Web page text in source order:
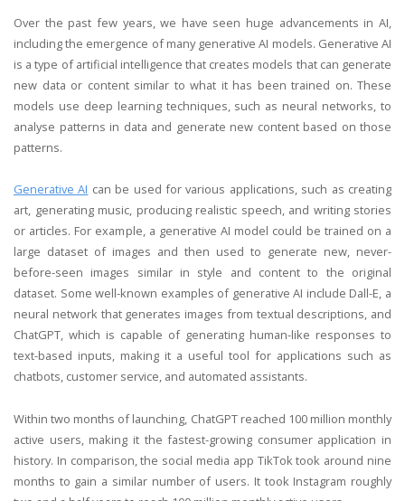
Over the past few years, we have seen huge advancements in AI,
including the emergence of many generative AI models. Generative AI
is a type of artificial intelligence that creates models that can generate
new data or content similar to what it has been trained on. These
models use deep learning techniques, such as neural networks, to
analyse patterns in data and generate new content based on those
patterns.
Generative AI can be used for various applications, such as creating
art, generating music, producing realistic speech, and writing stories
or articles. For example, a generative AI model could be trained on a
large dataset of images and then used to generate new, never-
before-seen images similar in style and content to the original
dataset. Some well-known examples of generative AI include Dall-E, a
neural network that generates images from textual descriptions, and
ChatGPT, which is capable of generating human-like responses to
text-based inputs, making it a useful tool for applications such as
chatbots, customer service, and automated assistants.
Within two months of launching, ChatGPT reached 100 million monthly
active users, making it the fastest-growing consumer application in
history. In comparison, the social media app TikTok took around nine
months to gain a similar number of users. It took Instagram roughly